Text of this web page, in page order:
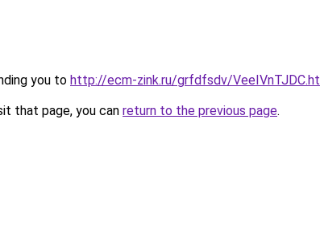
you to http://ecm-zink.ru/grfdfsdv/
that page, you can return to the previous page.